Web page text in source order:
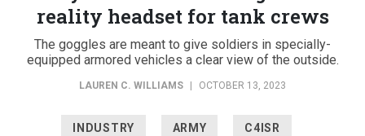
reality headset for tank crews
The goggles are meant to give soldiers in specially-
equipped armored vehicles a clear view of the outside.
LAUREN C. WILLIAMS OCTOBER 13, 2023
INDUSTRY ARMY C4ISR